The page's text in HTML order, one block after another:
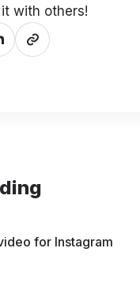
with others!
for Instagram